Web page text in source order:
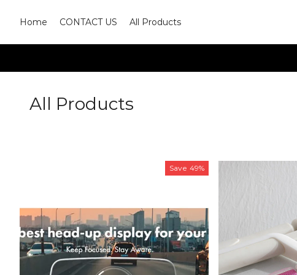
Home CONTACT US All Products
All Products
Save 49%